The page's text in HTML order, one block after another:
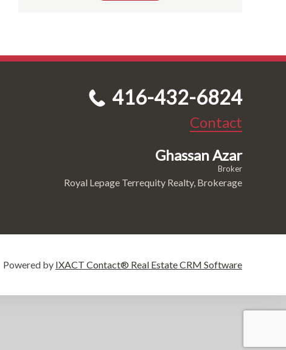
416-432-6824
Contact
Ghassan Azar
Broker
Royal Lepage Terrequity Realty, Brokerage
Powered by IXACT Contact® Real Estate CRM Software